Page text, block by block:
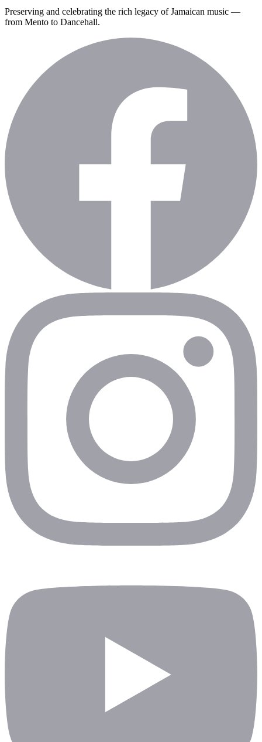
Preserving and celebrating the rich legacy of Jamaican music —
from Mento to Dancehall.